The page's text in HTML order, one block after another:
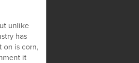
unlike
has
on is corn,
it